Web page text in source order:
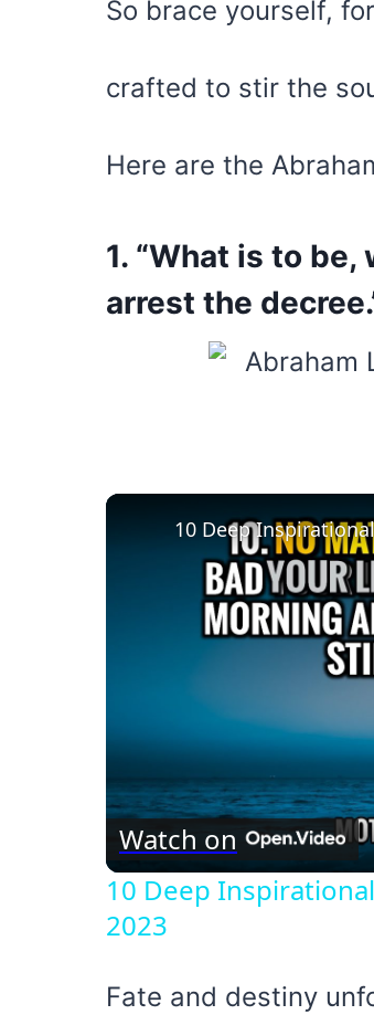
So brace yourself,
crafted to stir the
Here are the
1. “What is to
arrest the
Watch on
10 Deep
2023
Fate and destiny